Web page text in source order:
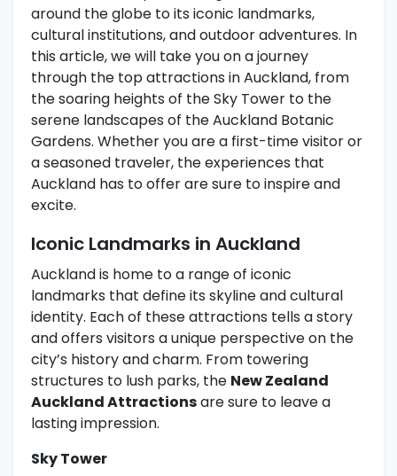
around the globe to its iconic landmarks,
cultural institutions, and outdoor adventures. In
this article, we will take you on a journey
through the top attractions in Auckland, from
the soaring heights of the Sky Tower to the
serene landscapes of the Auckland Botanic
Gardens. Whether you are a first-time visitor or
a seasoned traveler, the experiences that
Auckland has to offer are sure to inspire and
excite.
Iconic Landmarks in Auckland
Auckland is home to a range of iconic
landmarks that define its skyline and cultural
identity. Each of these attractions tells a story
and offers visitors a unique perspective on the
city’s history and charm. From towering
structures to lush parks, the New Zealand
Auckland Attractionsare sure to leave a
lasting impression.
Sky Tower